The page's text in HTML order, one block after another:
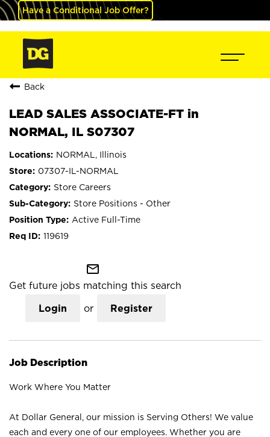
Have a Conditional Job Offer?
Back
LEAD SALES ASSOCIATE-FT in
NORMAL, IL S07307
NORMAL, Illinois
07307-IL-NORMAL
Store Careers
Store Positions - Other
Active Full-Time
119619
mail_outline
Get future jobs matching this search
Login or Register
Job Description
Work Where You Matter
At Dollar General, our mission is Serving Others! We value
each and every one of our employees. Whether you are